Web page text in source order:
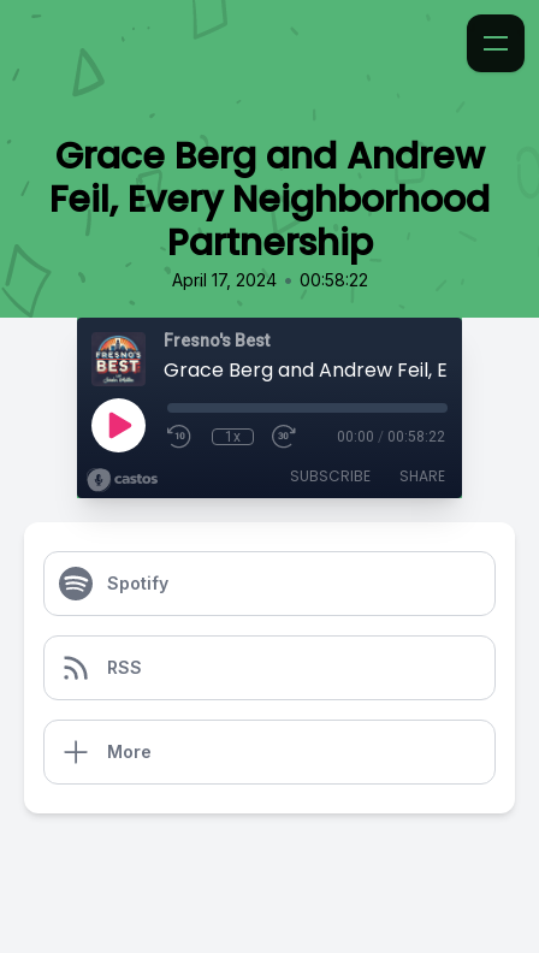
Grace Berg and Andrew
Feil, Every Neighborhood
Partnership
April 17, 2024 • 00:58:22
Fresno's Best
1x 00:00 / 00:58:22
SUBSCRIBE SHARE
Spotify
RSS
More